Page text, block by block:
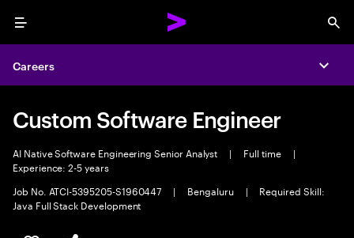
Menu
Careers
Custom Software Engineer
AI Native Software Engineering Senior Analyst | Full time
|
Experience: 2-5 years
Job No. ATCI-5395205-S1960447
| Bengaluru |
Required Skill:
Java Full Stack Development